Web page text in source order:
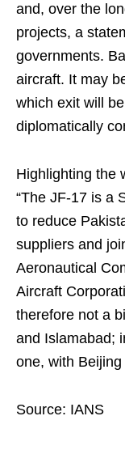
and, over the
projects, a
governments.
aircraft. It may
which exit will
diplomatically
Highlighting the
“The JF-17 is a
to reduce
suppliers and
Aeronautical
Aircraft
therefore not a
and Islamabad;
one, with
Source: IANS